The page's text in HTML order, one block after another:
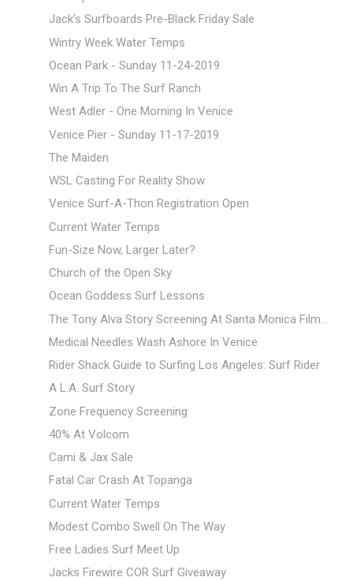
Jack's Surfboards Pre-Black Friday Sale
Wintry Week Water Temps
Ocean Park - Sunday 11-24-2019
Win A Trip To The Surf Ranch
West Adler - One Morning In Venice
Venice Pier - Sunday 11-17-2019
The Maiden
WSL Casting For Reality Show
Venice Surf-A-Thon Registration Open
Current Water Temps
Fun-Size Now, Larger Later?
Church of the Open Sky
Ocean Goddess Surf Lessons
The Tony Alva Story Screening At Santa Monica Film...
Medical Needles Wash Ashore In Venice
Rider Shack Guide to Surfing Los Angeles: Surf Rider
A L.A. Surf Story
Zone Frequency Screening
40% At Volcom
Cami & Jax Sale
Fatal Car Crash At Topanga
Current Water Temps
Modest Combo Swell On The Way
Free Ladies Surf Meet Up
Jacks Firewire COR Surf Giveaway